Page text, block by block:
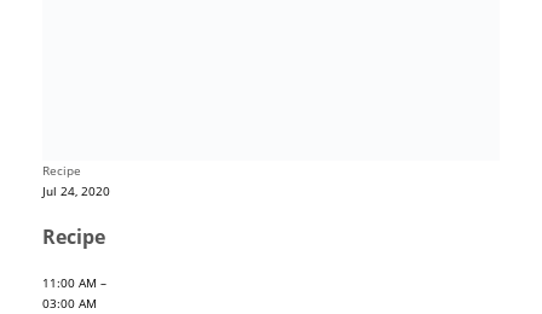
Recipe
Jul 24, 2020
Recipe
11:00 AM –
03:00 AM